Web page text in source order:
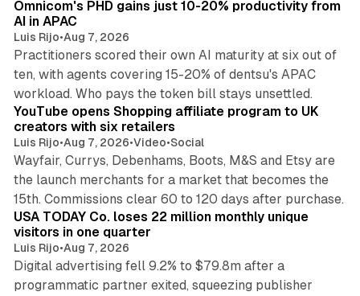
Omnicom's PHD gains just 10-20% productivity from
AI in APAC
Luis Rijo•Aug 7, 2026
Practitioners scored their own AI maturity at six out of
ten, with agents covering 15-20% of dentsu's APAC
workload. Who pays the token bill stays unsettled.
YouTube opens Shopping affiliate program to UK
creators with six retailers
Luis Rijo•Aug 7, 2026•Video•Social
Wayfair, Currys, Debenhams, Boots, M&S and Etsy are
the launch merchants for a market that becomes the
15th. Commissions clear 60 to 120 days after purchase.
USA TODAY Co. loses 22 million monthly unique
visitors in one quarter
Luis Rijo•Aug 7, 2026
Digital advertising fell 9.2% to $79.8m after a
programmatic partner exited, squeezing publisher